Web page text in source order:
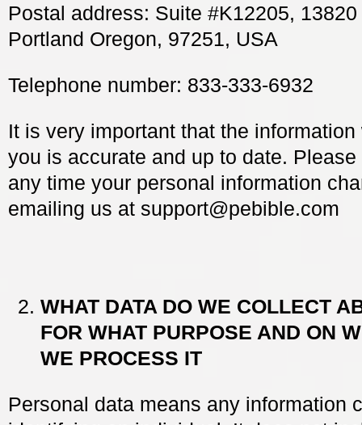
Postal address: Suite #K12205,
Portland Oregon, 97251, USA
Telephone number: 833-333-6932
It is very important that the
you is accurate and up to date.
any time your personal information
emailing us at support@pebible.com
WHAT DATA DO WE COLLECT
FOR WHAT PURPOSE AND ON
WE PROCESS IT
Personal data means any information